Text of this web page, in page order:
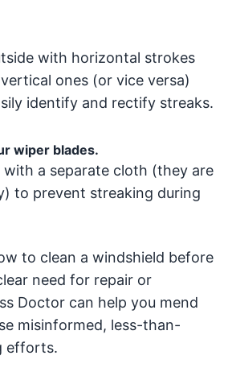
with horizontal strokes
ones (or vice versa)
identify and rectify streaks.
wiper blades.
with a separate cloth (they are
to prevent streaking during
to clean a windshield before
need for repair or
Doctor can help you mend
misinformed, less-than-
efforts.